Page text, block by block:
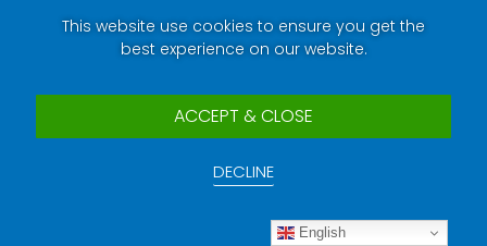
Privacy Policy
Security Report Center
English
This website use cookies to ensure you get the
best experience on our website.
ACCEPT & CLOSE
DECLINE